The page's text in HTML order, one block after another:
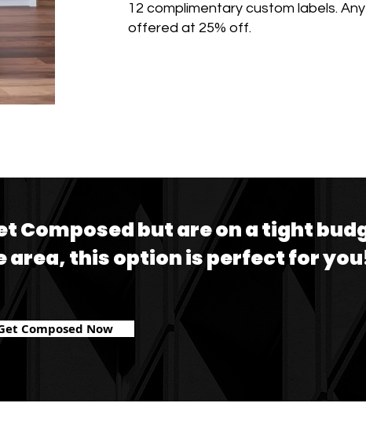
12 complimentary custom labels.
offered at 25% off.
Composed but are on a tight
area, this option is perfect for
Composed Now